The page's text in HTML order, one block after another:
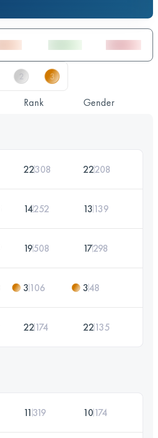
Rank Gender
22308 22208
14252 13 139
19508 17298
3 106 348
22174 22135
11319 10174